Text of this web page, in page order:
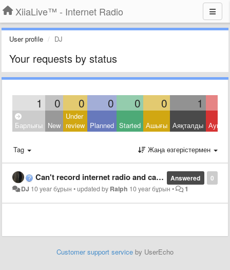
XiiaLive™ - Internet Radio
User profile DJ
Your requests by status
1 0 0 0 0 0 1
Барлығы New
Under
review Planned Started Ашығы Аяқталды
Tag Жаңа өзгерістермен
0
Answered
Can't record internet radio and can't play back
DJ 10 year бұрын •updated by Ralph 10 year бұрын • 1
Customer support service by UserEcho